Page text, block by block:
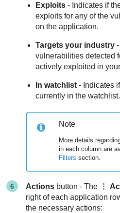
Exploits - Indicates if
exploits for any of the
on the application.
Targets your industry
vulnerabilities detected
actively exploited in
In watchlist - Indicates
currently in the watchlist.
Note
More details
in each column are
Filters section.
Actions button - The
right of each application
the necessary actions: